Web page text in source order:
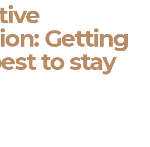
Getting
to stay